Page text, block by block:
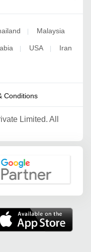
| Malaysia
| USA | Iran
Conditions
Limited. All
Partner